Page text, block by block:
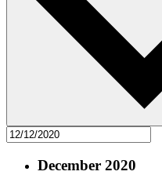
December 2020